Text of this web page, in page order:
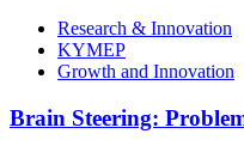
Research & Innovation
KYMEP
Growth and Innovation
Brain Steering: